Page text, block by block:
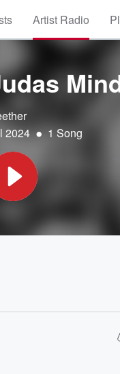
Artist Radio
2024 • 1 Song